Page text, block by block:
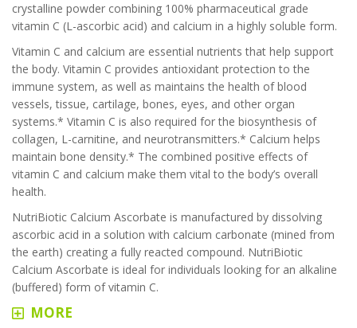
crystalline powder combining 100% pharmaceutical grade
vitamin C (L-ascorbic acid) and calcium in a highly soluble form.
Vitamin C and calcium are essential nutrients that help support
the body. Vitamin C provides antioxidant protection to the
immune system, as well as maintains the health of blood
vessels, tissue, cartilage, bones, eyes, and other organ
systems.* Vitamin C is also required for the biosynthesis of
collagen, L-carnitine, and neurotransmitters.* Calcium helps
maintain bone density.* The combined positive effects of
vitamin C and calcium make them vital to the body’s overall
health.
NutriBiotic Calcium Ascorbate is manufactured by dissolving
ascorbic acid in a solution with calcium carbonate (mined from
the earth) creating a fully reacted compound. NutriBiotic
Calcium Ascorbate is ideal for individuals looking for an alkaline
(buffered) form of vitamin C.
MORE